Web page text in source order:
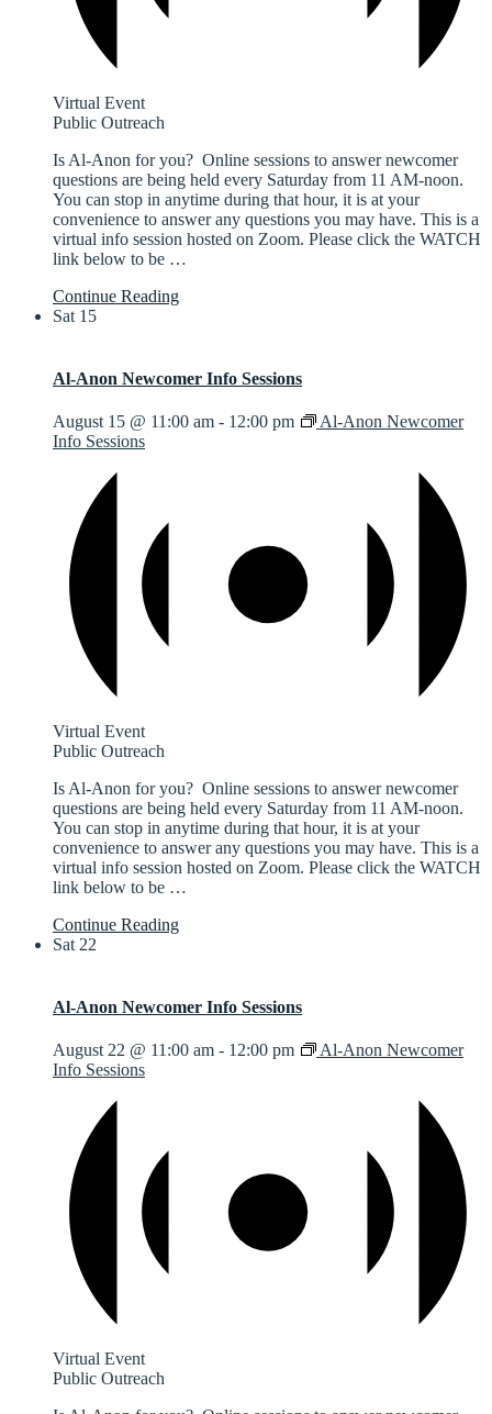
Virtual Event
Public Outreach
Is Al-Anon for you? Online sessions to answer newcomer
questions are being held every Saturday from 11 AM-noon.
You can stop in anytime during that hour, it is at your
convenience to answer any questions you may have. This is a
virtual info session hosted on Zoom. Please click the WATCH
link below to be …
Continue Reading
Sat 15
Al-Anon Newcomer Info Sessions
August 15 @ 11:00 am - 12:00 pm
Al-Anon Newcomer
Info Sessions
Virtual Event
Public Outreach
Is Al-Anon for you? Online sessions to answer newcomer
questions are being held every Saturday from 11 AM-noon.
You can stop in anytime during that hour, it is at your
convenience to answer any questions you may have. This is a
virtual info session hosted on Zoom. Please click the WATCH
link below to be …
Continue Reading
Sat 22
Al-Anon Newcomer Info Sessions
August 22 @ 11:00 am - 12:00 pm
Al-Anon Newcomer
Info Sessions
Virtual Event
Public Outreach